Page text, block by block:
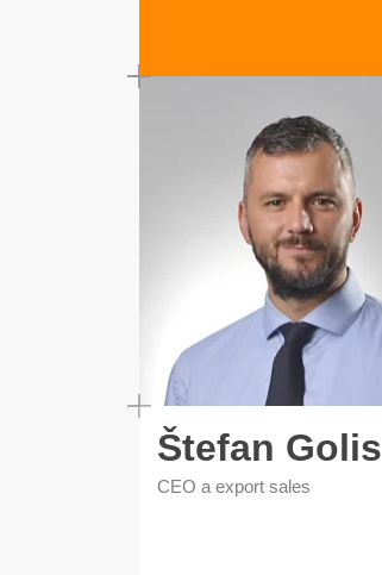
Štefan Golis
CEO a export sales